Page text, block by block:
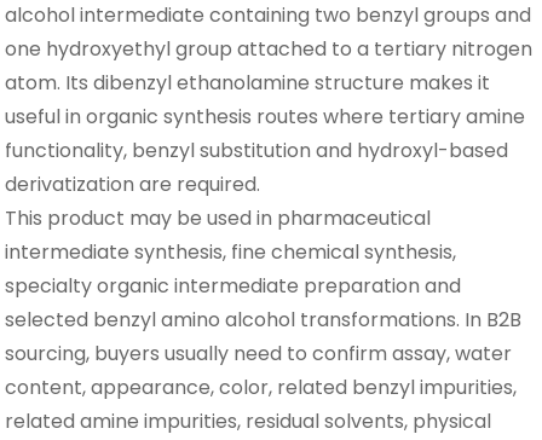
alcohol intermediate containing two benzyl groups and
one hydroxyethyl group attached to a tertiary nitrogen
atom. Its dibenzyl ethanolamine structure makes it
useful in organic synthesis routes where tertiary amine
functionality, benzyl substitution and hydroxyl-based
derivatization are required.
This product may be used in pharmaceutical
intermediate synthesis, fine chemical synthesis,
specialty organic intermediate preparation and
selected benzyl amino alcohol transformations. In B2B
sourcing, buyers usually need to confirm assay, water
content, appearance, color, related benzyl impurities,
related amine impurities, residual solvents, physical